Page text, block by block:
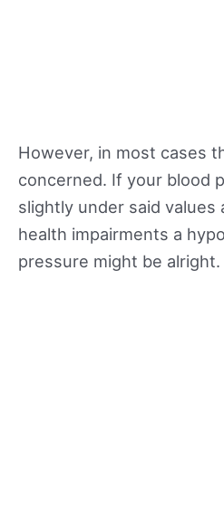
However, in most cases
concerned. If your blood
slightly under said values
health impairments a
pressure might be alright.